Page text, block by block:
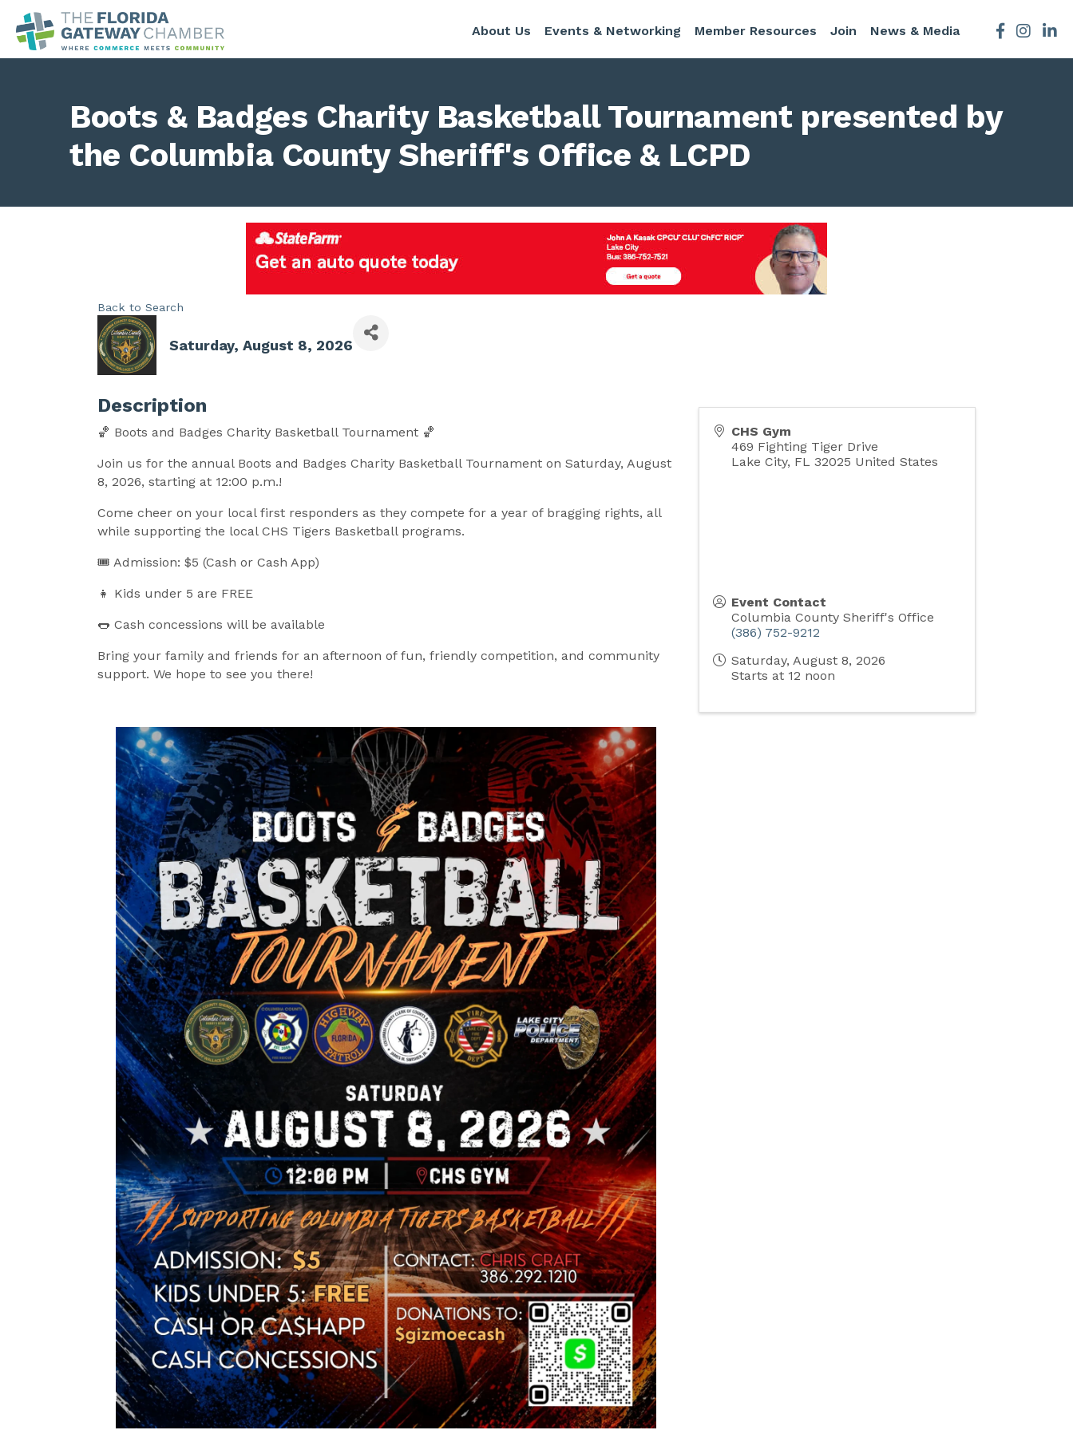
About Us Events & Networking Member Resources Join News & Media Facebook
Boots & Badges Charity Basketball Tournament presented by
the Columbia County Sheriff's Office & LCPD
Back to Search
Saturday, August 8, 2026
Description
🏀 Boots and Badges Charity Basketball Tournament 🏀
Join us for the annual Boots and Badges Charity Basketball Tournament on Saturday, August
8, 2026, starting at 12:00 p.m.!
Come cheer on your local first responders as they compete for a year of bragging rights, all
while supporting the local CHS Tigers Basketball programs.
🎟 Admission: $5 (Cash or Cash App)
👧 Kids under 5 are FREE
🌭 Cash concessions will be available
Bring your family and friends for an afternoon of fun, friendly competition, and community
support. We hope to see you there!
CHS Gym
469 Fighting Tiger Drive
Lake City, FL 32025 United States
Event Contact
Columbia County Sheriff's Office
(386) 752-9212
Saturday, August 8, 2026
Starts at 12 noon